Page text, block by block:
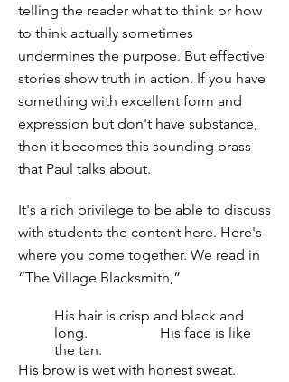
telling the reader what to think or how
to think actually sometimes
undermines the purpose. But effective
stories show truth in action. If you have
something with excellent form and
expression but don't have substance,
then it becomes this sounding brass
that Paul talks about.
It's a rich privilege to be able to discuss
with students the content here. Here's
where you come together. We read in
“The Village Blacksmith,”
His hair is crisp and black and
long.
His face is like
the tan.
His brow is wet with honest sweat.